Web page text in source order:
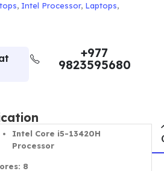
, Intel Processor, Laptops,
+977
9823595680
Intel Core i5-13420H
Processor
8